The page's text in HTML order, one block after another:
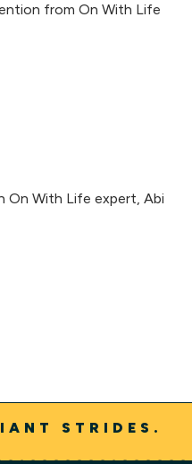
from On With Life
On With Life expert, Abi
STRIDES.